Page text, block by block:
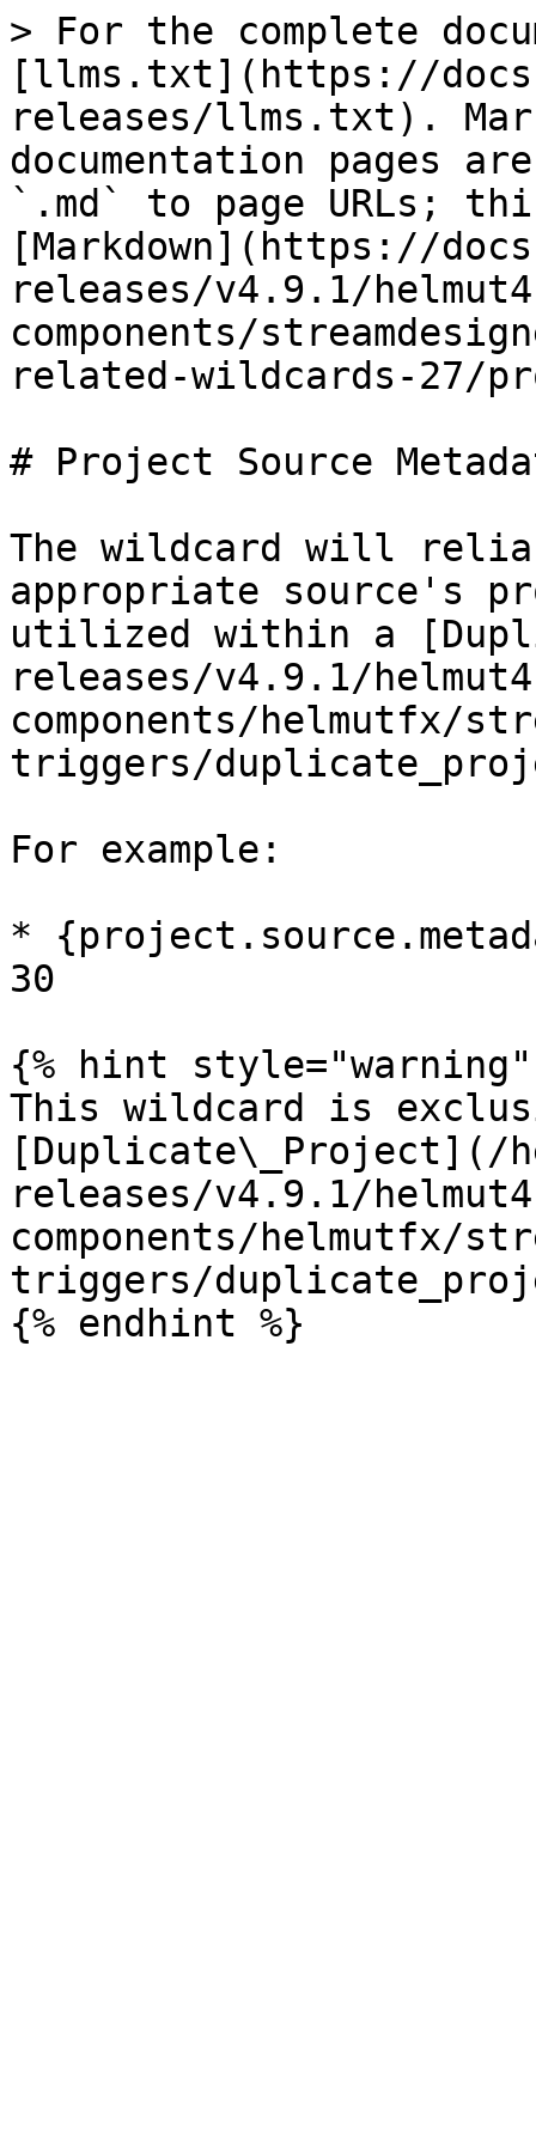
> For the complete
[llms.txt](https://
releases/llms.txt).
documentation pages
`.md` to page URLs;
[Markdown](https://
releases/v4.9.1/
components/
related-wildcards-27/
# Project Source
The wildcard will
appropriate source's
utilized within a
releases/v4.9.1/
components/helmutfx/
triggers/
For example:
*
30
{% hint style="warning"
This wildcard is
[Duplicate\_Project](/
releases/v4.9.1/
components/helmutfx/
triggers/